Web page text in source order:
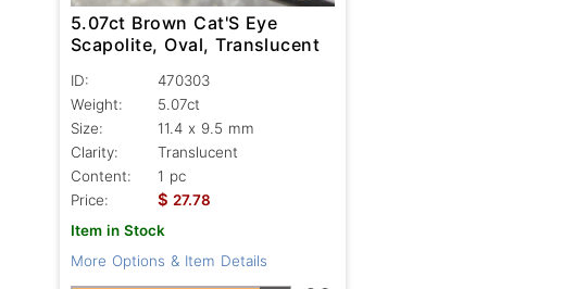
5.07ct Brown Cat'S Eye
Scapolite, Oval, Translucent
ID:
470303
Weight:
5.07ct
Size:
11.4 x 9.5 mm
Clarity:
Translucent
Content:
1 pc
Price:
$ 27.78
Item in Stock
More Options & Item Details